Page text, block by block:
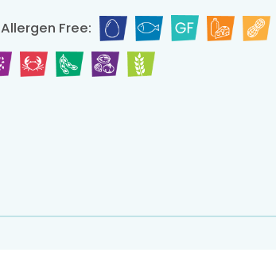
Allergen Free: